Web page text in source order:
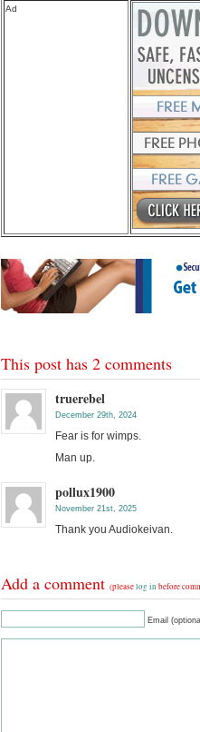
Ad
This post has 2 comments
truerebel
December 29th, 2024
Fear is for wimps.
Man up.
pollux1900
November 21st, 2025
Thank you Audiokeivan.
Add a comment (pleaselog in before
Email